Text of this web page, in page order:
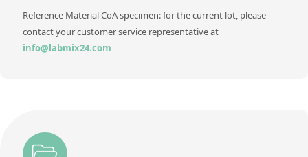
Reference Material CoA specimen: for the current lot, please
contact your customer service representative at
info@labmix24.com